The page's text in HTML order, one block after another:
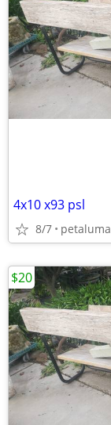
4x10 x93 psl
8/7 petaluma
$20